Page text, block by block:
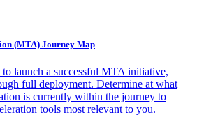
(MTA) Journey Map
to launch a successful MTA initiative,
full deployment. Determine at what
is currently within the journey to
tools most relevant to you.